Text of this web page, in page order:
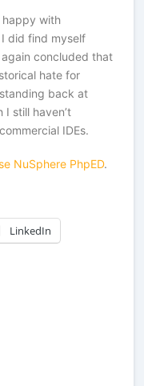
happy with
did find myself
concluded that
hate for
back at
still haven’t
IDEs.
NuSphere PhpED.
LinkedIn